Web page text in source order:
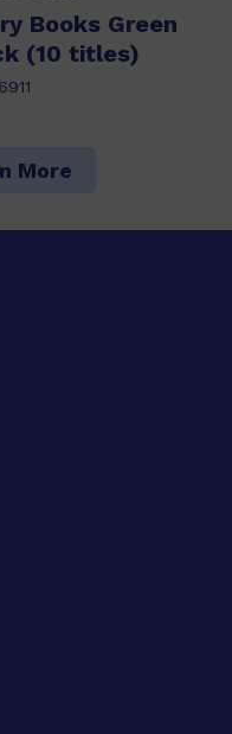
Books Green
(10 titles)
More